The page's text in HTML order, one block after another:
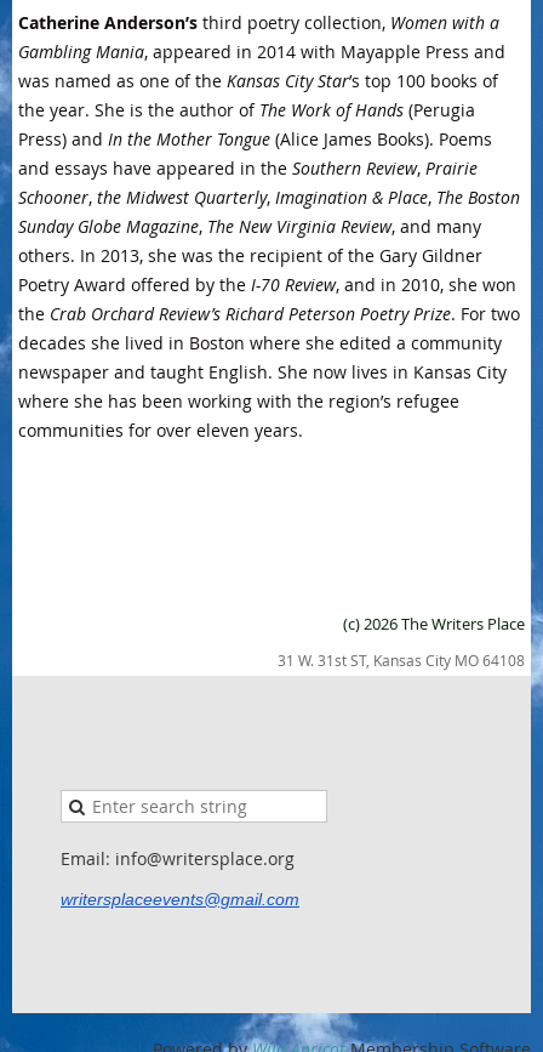
Catherine Anderson’s third poetry collection, Women with a
Gambling Mania, appeared in 2014 with Mayapple Press and
was named as one of the Kansas City Star’s top 100 books of
the year. She is the author of The Work of Hands (Perugia
Press) and In the Mother Tongue (Alice James Books). Poems
and essays have appeared in the Southern Review, Prairie
Schooner, the Midwest Quarterly, Imagination & Place, The Boston
Sunday Globe Magazine, The New Virginia Review, and many
others. In 2013, she was the recipient of the Gary Gildner
Poetry Award offered by the I-70 Review, and in 2010, she won
the Crab Orchard Review’s Richard Peterson Poetry Prize. For two
decades she lived in Boston where she edited a community
newspaper and taught English. She now lives in Kansas City
where she has been working with the region’s refugee
communities for over eleven years.
(c) 2026 The Writers Place
31 W. 31st ST, Kansas City MO 64108
Email: info@writersplace.org
writersplaceevents@gmail.com